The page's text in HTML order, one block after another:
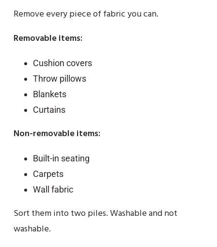
Remove every piece of fabric you can.
Removable items:
Cushion covers
Throw pillows
Blankets
Curtains
Non-removable items:
Built-in seating
Carpets
Wall fabric
Sort them into two piles. Washable and not
washable.